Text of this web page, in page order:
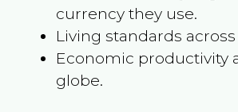
currency they use.
Living standards
Economic productivity
globe.